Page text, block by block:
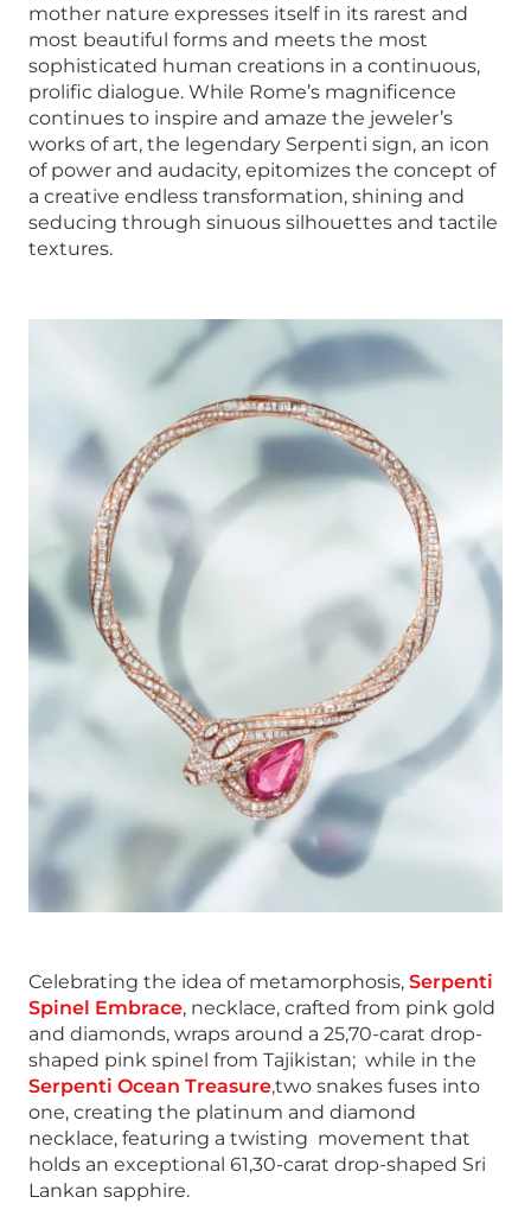
mother nature expresses itself in its rarest and
most beautiful forms and meets the most
sophisticated human creations in a continuous,
prolific dialogue. While Rome’s magnificence
continues to inspire and amaze the jeweler’s
works of art, the legendary Serpenti sign, an icon
of power and audacity, epitomizes the concept of
a creative endless transformation, shining and
seducing through sinuous silhouettes and tactile
textures.
Celebrating the idea of metamorphosis, Serpenti
Spinel Embrace, necklace, crafted from pink gold
and diamonds, wraps around a 25,70-carat drop-
shaped pink spinel from Tajikistan; while in the
Serpenti Ocean Treasure,two snakes fuses into
one, creating the platinum and diamond
necklace, featuring a twisting movement that
holds an exceptional 61,30-carat drop-shaped Sri
Lankan sapphire.